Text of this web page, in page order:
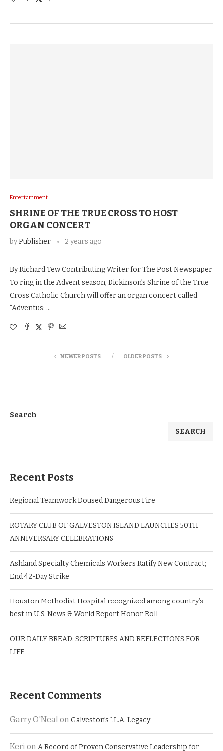
Entertainment
SHRINE OF THE TRUE CROSS TO HOST
ORGAN CONCERT
byPublisher 2 years ago
By Richard Tew Contributing Writer for The Post Newspaper
To ring in the Advent season, Dickinson’s Shrine of the True
Cross Catholic Church will offer an organ concert called
“Adventus: …
NEWER POSTS OLDER POSTS
Search
SEARCH
Recent Posts
Regional Teamwork Doused Dangerous Fire
ROTARY CLUB OF GALVESTON ISLAND LAUNCHES 50TH
ANNIVERSARY CELEBRATIONS
Ashland Specialty Chemicals Workers Ratify New Contract;
End 42-Day Strike
Houston Methodist Hospital recognized among country’s
best in U.S. News & World Report Honor Roll
OUR DAILY BREAD: SCRIPTURES AND REFLECTIONS FOR
LIFE
Recent Comments
Garry O'NealonGalveston’s I.L.A. Legacy
KerionA Record of Proven Conservative Leadership for